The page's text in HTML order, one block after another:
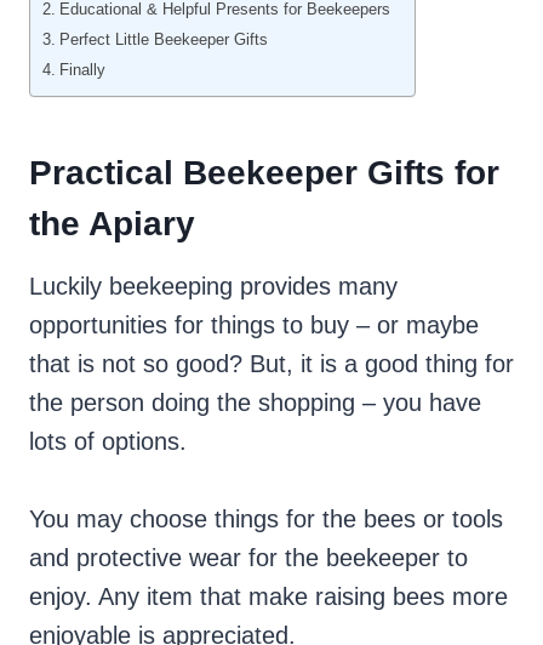
Educational & Helpful Presents for Beekeepers
Perfect Little Beekeeper Gifts
Finally
Practical Beekeeper Gifts for
the Apiary
Luckily beekeeping provides many
opportunities for things to buy – or maybe
that is not so good? But, it is a good thing for
the person doing the shopping – you have
lots of options.
You may choose things for the bees or tools
and protective wear for the beekeeper to
enjoy. Any item that make raising bees more
enjoyable is appreciated.